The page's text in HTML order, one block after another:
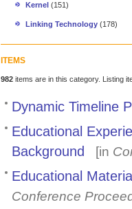
Kernel (151)
Linking Technology (178)
ITEMS
982items are in this category. Listing
Dynamic Timeline
Educational
Background
[in
Educational
Conference